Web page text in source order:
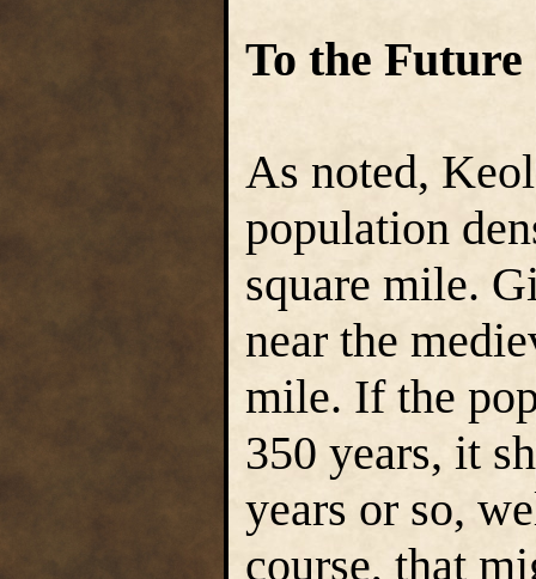
To the Future
As noted,
population
square mile.
near the
mile. If the
350 years, it
years or so,
course, that